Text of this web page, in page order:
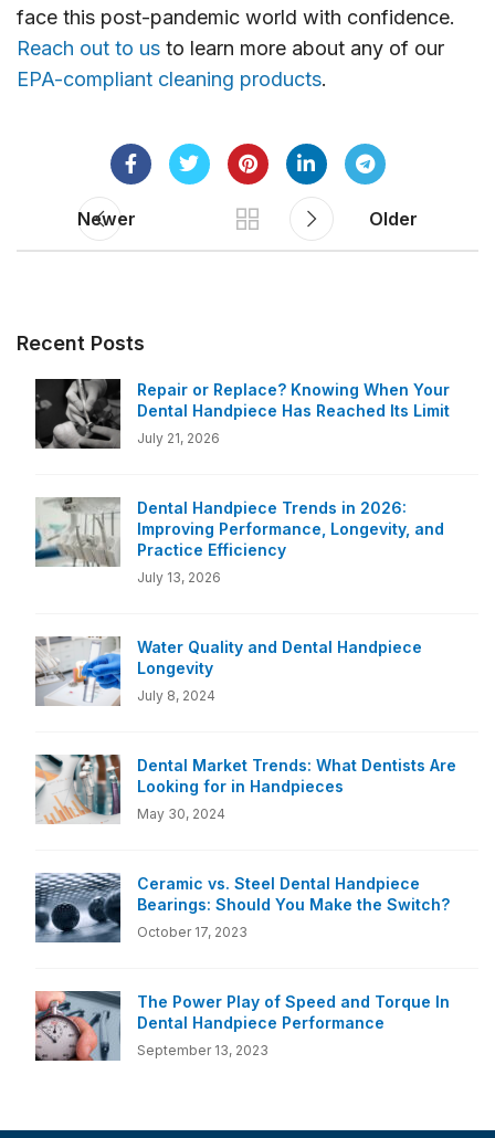
face this post-pandemic world with confidence.
Reach out to us to learn more about any of our
EPA-compliant cleaning products.
Newer Older
Recent Posts
Repair or Replace? Knowing When Your
Dental Handpiece Has Reached Its Limit
July 21, 2026
Dental Handpiece Trends in 2026:
Improving Performance, Longevity, and
Practice Efficiency
July 13, 2026
Water Quality and Dental Handpiece
Longevity
July 8, 2024
Dental Market Trends: What Dentists Are
Looking for in Handpieces
May 30, 2024
Ceramic vs. Steel Dental Handpiece
Bearings: Should You Make the Switch?
October 17, 2023
The Power Play of Speed and Torque In
Dental Handpiece Performance
September 13, 2023